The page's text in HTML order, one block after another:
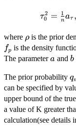
\nu }
\tau_k
\Bigg( 1 +
\frac{1}
{\nu}
\Big(
\frac{
\beta^2 }{
\tau^2_k
\sigma^2 }
\Big)
{2
\exp
-
\Big)
=
{n}
, \,
100
\frac{
τ0
2 = n
1 aτ ,
where \rho
ρis the prior
fp is the density
The parametera
a and b
b
The prior probability
=
q
can be specified by
upper bound of the
a value of K greater
calculation(see details